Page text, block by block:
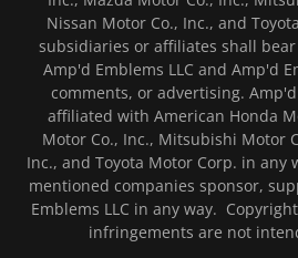
Nissan Motor Co., Inc., and
subsidiaries or affiliates shall
Amp'd Emblems LLC and Amp'd
comments, or advertising.
affiliated with American Honda
Motor Co., Inc., Mitsubishi Motor
Inc., and Toyota Motor Corp. in any
mentioned companies sponsor,
Emblems LLC in any way.
infringements are not